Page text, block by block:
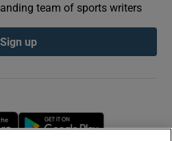
team of sports writers
Sign up
Opens in new window